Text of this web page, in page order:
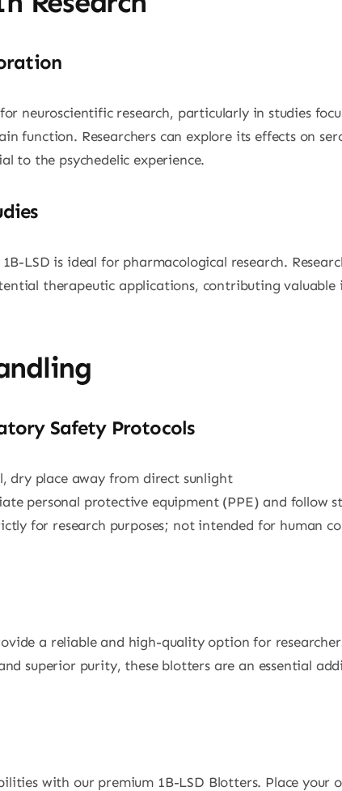
neuroscientific research, particularly in studies
function. Researchers can explore its effects on
to the psychedelic experience.
LSD is ideal for pharmacological research.
therapeutic applications, contributing
Safety Protocols
dry place away from direct sunlight
personal protective equipment (PPE) and follow
for research purposes; not intended for human
a reliable and high-quality option for
superior purity, these blotters are an essential
with our premium 1B-LSD Blotters. Place